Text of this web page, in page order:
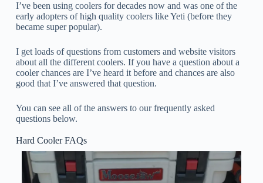
I’ve been using coolers for decades now and was one of the
early adopters of high quality coolers like Yeti (before they
became super popular).
I get loads of questions from customers and website visitors
about all the different coolers. If you have a question about a
cooler chances are I’ve heard it before and chances are also
good that I’ve answered that question.
You can see all of the answers to our frequently asked
questions below.
Hard Cooler FAQs